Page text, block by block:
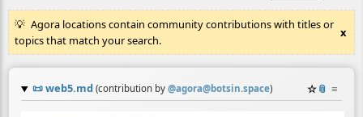
Agora locations contain community contributions with titles or
topics that match your search.
x
📜web5.md (contribution by @agora@botsin.space) ☆📎 ≡